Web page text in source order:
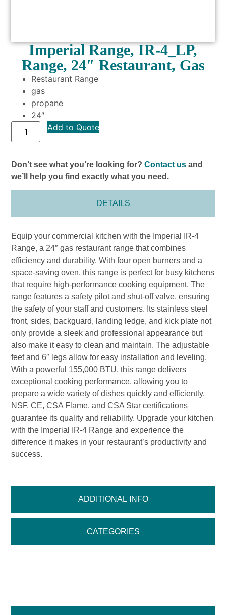
Imperial Range, IR-4_LP,
Range, 24″ Restaurant, Gas
Restaurant Range
gas
propane
24″
Add to Quote
Don’t see what you’re looking for?Contact us and
we’ll help you find exactly what you need.
DETAILS
ADDITIONAL INFO
CATEGORIES
Equip your commercial kitchen with the Imperial IR-4
Range, a 24″ gas restaurant range that combines
efficiency and durability. With four open burners and a
space-saving oven, this range is perfect for busy kitchens
that require high-performance cooking equipment. The
range features a safety pilot and shut-off valve, ensuring
the safety of your staff and customers. Its stainless steel
front, sides, backguard, landing ledge, and kick plate not
only provide a sleek and professional appearance but
also make it easy to clean and maintain. The adjustable
feet and 6″ legs allow for easy installation and leveling.
With a powerful 155,000 BTU, this range delivers
exceptional cooking performance, allowing you to
prepare a wide variety of dishes quickly and efficiently.
NSF, CE, CSA Flame, and CSA Star certifications
guarantee its quality and reliability. Upgrade your kitchen
with the Imperial IR-4 Range and experience the
difference it makes in your restaurant’s productivity and
success.